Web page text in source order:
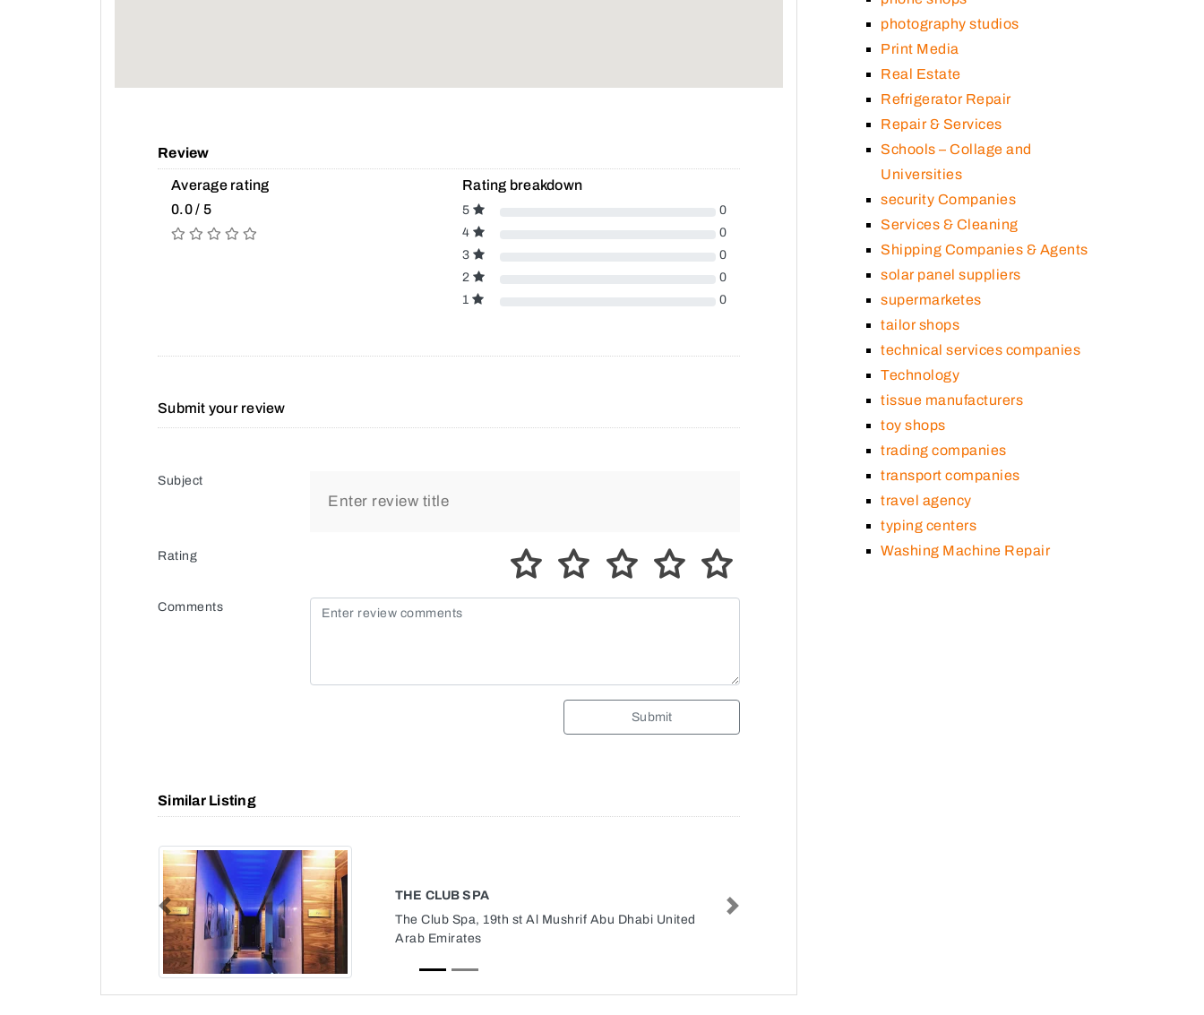
Review
Average rating
0.0 / 5
Rating breakdown
5
0
4
0
3
0
2
0
1
0
Submit your review
Subject
Rating
Comments
Submit
Similar Listing
THE CLUB SPA
The Club Spa, 19th st Al Mushrif Abu Dhabi United
Arab Emirates
Previous Next
photography studios
Print Media
Real Estate
Refrigerator Repair
Repair & Services
Schools – Collage and
Universities
security Companies
Services & Cleaning
Shipping Companies & Agents
solar panel suppliers
supermarketes
tailor shops
technical services companies
Technology
tissue manufacturers
toy shops
trading companies
transport companies
travel agency
typing centers
Washing Machine Repair